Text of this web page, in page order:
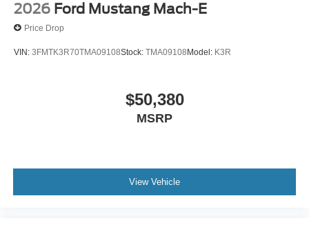
2026 Ford Mustang Mach-E
Price Drop
VIN: 3FMTK3R70TMA09108Stock: TMA09108Model: K3R
$50,380
MSRP
View Vehicle